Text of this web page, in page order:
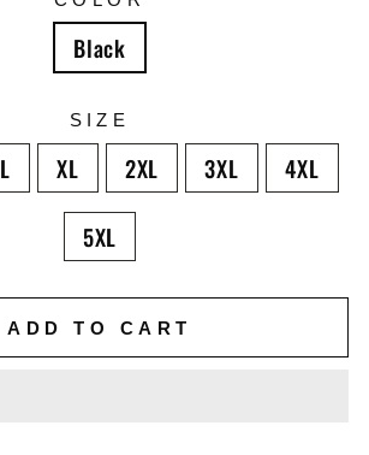
Black
SIZE
L XL 2XL 3XL 4XL
5XL
ADD TO CART